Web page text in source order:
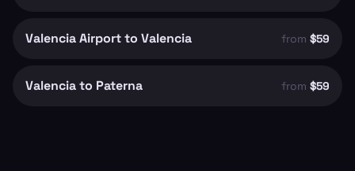
Valencia Airport to Valencia from $59
Valencia to Paterna from $59